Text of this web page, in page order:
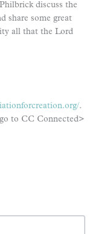
discuss the
share some great
all that the Lord
.
to CC Connected>